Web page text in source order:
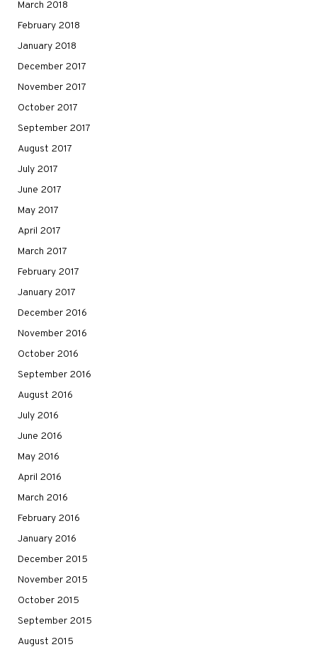
March 2018
February 2018
January 2018
December 2017
November 2017
October 2017
September 2017
August 2017
July 2017
June 2017
May 2017
April 2017
March 2017
February 2017
January 2017
December 2016
November 2016
October 2016
September 2016
August 2016
July 2016
June 2016
May 2016
April 2016
March 2016
February 2016
January 2016
December 2015
November 2015
October 2015
September 2015
August 2015